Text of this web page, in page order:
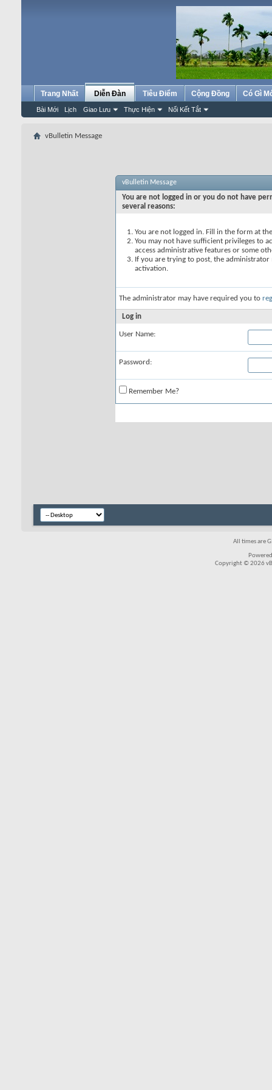
Trang Nhất Diễn Đàn
Bài Mới Lịch Giao Lưu Thực Hiện Nối Kết Tắt
Tiêu Điểm Cộng Đồng Có Gì
vBulletin Message
vBulletin Message
You are not logged in or you do not have
several reasons:
You are not logged in. Fill in the form at
You may not have sufficient privileges to
access administrative features or some
If you are trying to post, the
activation.
The administrator may have required you to
Log in
User Name:
Password:
Remember Me?
All times are
Copyright © 2026